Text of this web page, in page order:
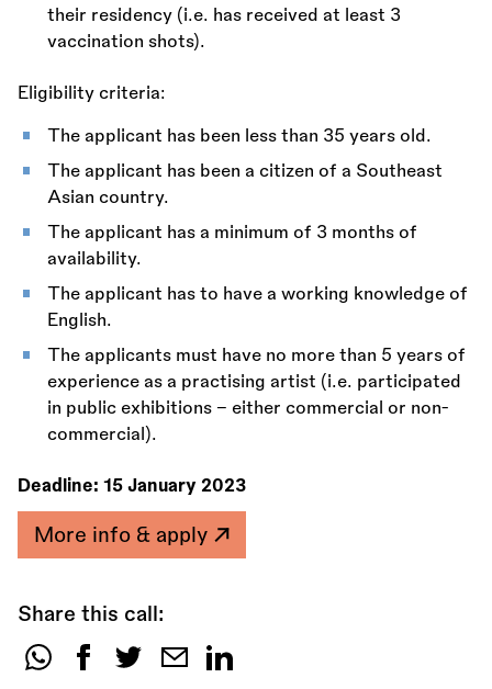
their residency (i.e. has received at least 3
vaccination shots).
Eligibility criteria:
The applicant has been less than 35 years old.
The applicant has been a citizen of a Southeast
Asian country.
The applicant has a minimum of 3 months of
availability.
The applicant has to have a working knowledge of
English.
The applicants must have no more than 5 years of
experience as a practising artist (i.e. participated
in public exhibitions – either commercial or non-
commercial).
Deadline: 15 January 2023
More info & apply
Share this call:
Share